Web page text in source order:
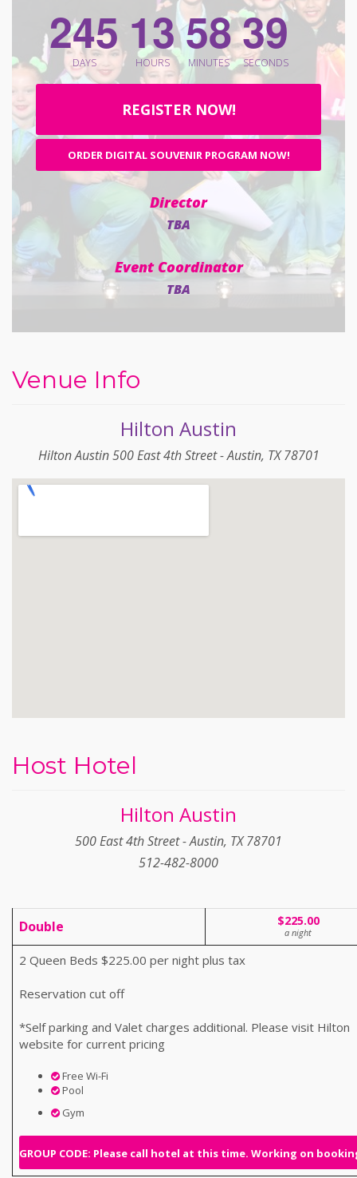
245
DAYS
13
HOURS
58
MINUTES
38
SECONDS
REGISTER NOW!
ORDER DIGITAL SOUVENIR PROGRAM NOW!
Director
TBA
Event Coordinator
TBA
Venue Info
Hilton Austin
Hilton Austin 500 East 4th Street - Austin, TX 78701
Host Hotel
Hilton Austin
500 East 4th Street - Austin, TX 78701
512-482-8000
Double $225.00
a night
2 Queen Beds $225.00 per night plus tax
Reservation cut off
*Self parking and Valet charges additional. Please visit Hilton
website for current pricing
Free Wi-Fi
Pool
Gym
GROUP CODE: Please call hotel at this time. Working on